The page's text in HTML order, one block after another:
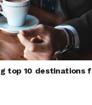
top 10 destinations